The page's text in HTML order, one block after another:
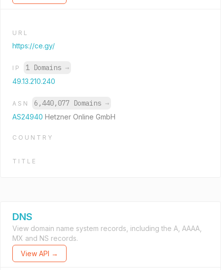
URL
https://ce.gy/
IP 1 Domains →
49.13.210.240
ASN 6,440,077 Domains →
AS24940 Hetzner Online GmbH
COUNTRY
TITLE
DNS
View domain name system records, including the A, AAAA,
MX and NS records.
View API →